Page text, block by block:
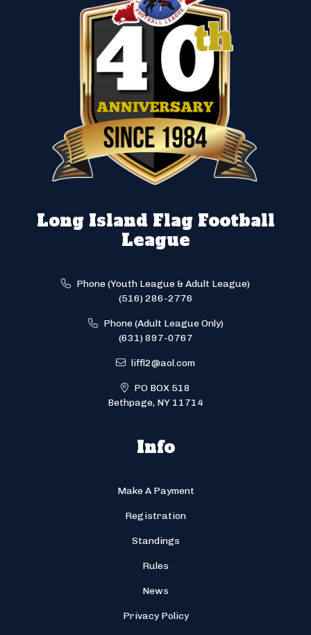
Long Island Flag Football
League
Phone (Youth League & Adult League)
(516) 286-2776
Phone (Adult League Only)
(631) 897-0767
liffl2@aol.com
PO BOX 518
Bethpage, NY 11714
Info
Make A Payment
Registration
Standings
Rules
News
Privacy Policy